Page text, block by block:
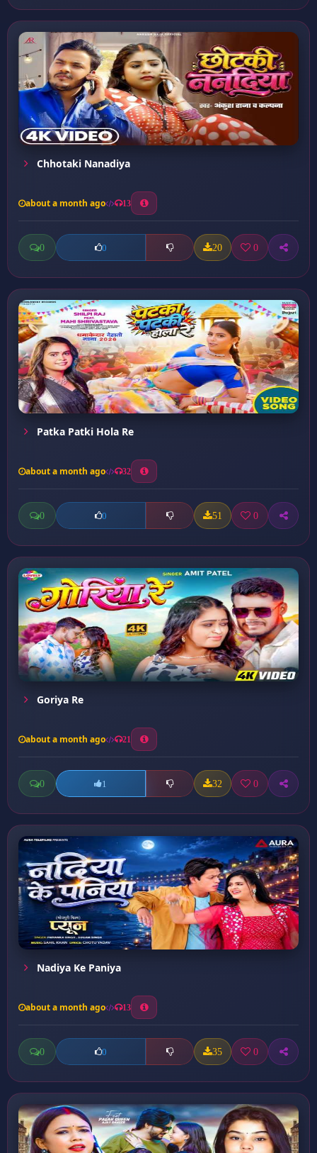
Chhotaki Nanadiya
about a month ago 13
0 0 20 0
Patka Patki Hola Re
about a month ago 32
0 0 51 0
Goriya Re
about a month ago 21
0 1 32 0
Nadiya Ke Paniya
about a month ago 13
0 0 35 0